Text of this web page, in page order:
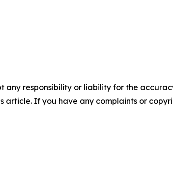
any responsibility or liability for the
article. If you have any complaints or